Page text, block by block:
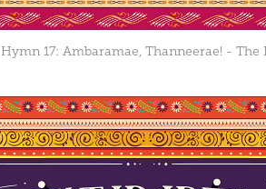
Hymn 17: Ambaramae, Thanneerae! - The